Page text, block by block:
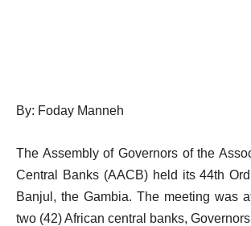
By: Foday Manneh
The Assembly of Governors of the
Central Banks (AACB) held its 44th
Banjul, the Gambia. The meeting was
two (42) African central banks,